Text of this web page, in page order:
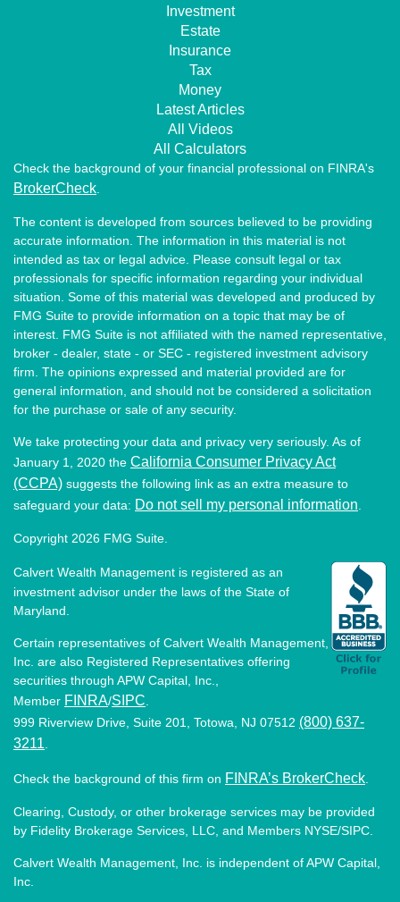
Investment
Estate
Insurance
Tax
Money
Latest Articles
All Videos
All Calculators
Check the background of your financial professional on FINRA's
BrokerCheck
The content is developed from sources believed to be providing
accurate information. The information in this material is not
intended as tax or legal advice. Please consult legal or tax
professionals for specific information regarding your individual
situation. Some of this material was developed and produced by
FMG Suite to provide information on a topic that may be of
interest. FMG Suite is not affiliated with the named representative,
broker - dealer, state - or SEC - registered investment advisory
firm. The opinions expressed and material provided are for
general information, and should not be considered a solicitation
for the purchase or sale of any security.
We take protecting your data and privacy very seriously. As of
January 1, 2020 the California Consumer Privacy Act
(CCPA) suggests the following link as an extra measure to
safeguard your data: Do not sell my personal information
Copyright 2026 FMG Suite.
Calvert Wealth Management is registered as an
investment advisor under the laws of the State of
Maryland.
Certain representatives of Calvert Wealth Management,
Inc. are also Registered Representatives offering
securities through APW Capital, Inc.,
Member FINRA/SIPC
999 Riverview Drive, Suite 201, Totowa, NJ 07512 (800) 637-
3211
Check the background of this firm on FINRA’s BrokerCheck
Clearing, Custody, or other brokerage services may be provided
by Fidelity Brokerage Services, LLC, and Members NYSE/SIPC.
Calvert Wealth Management, Inc. is independent of APW Capital,
Inc.